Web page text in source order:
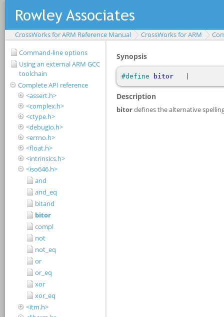
CrossWorks for ARM Reference Manual CrossWorks for ARM
Command-line options
Using an external ARM GCC
toolchain
Complete API reference
<assert.h>
<complex.h>
<ctype.h>
<debugio.h>
<errno.h>
<float.h>
<intrinsics.h>
<iso646.h>
and
and_eq
bitand
bitor
compl
not
not_eq
or
or_eq
xor
xor_eq
<itm.h>